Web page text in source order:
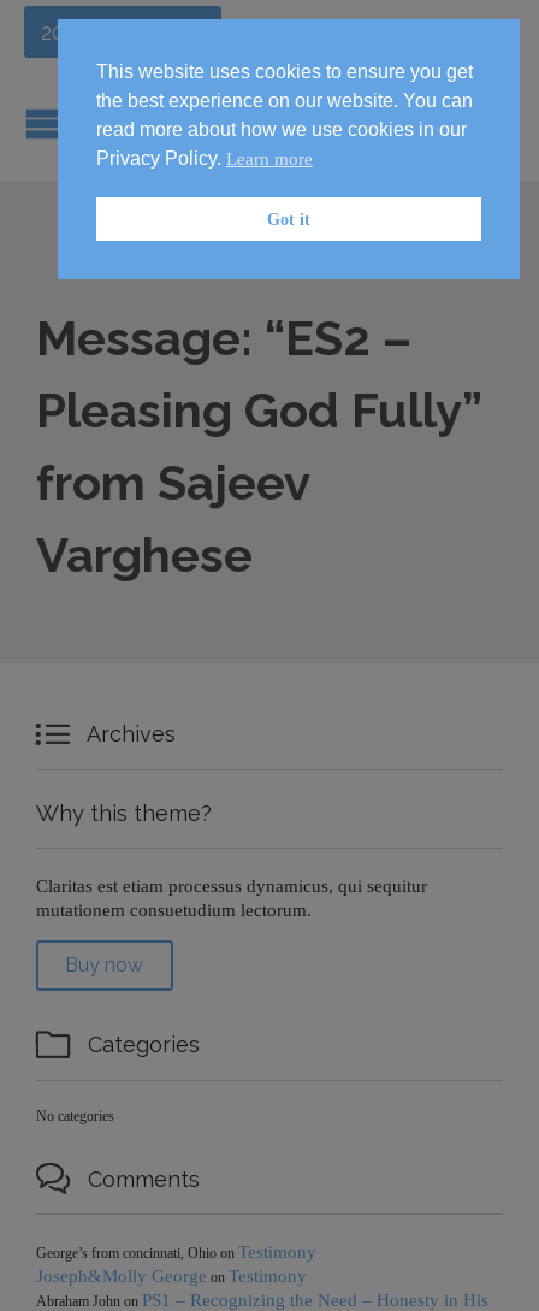
2026 Handbook
Message: “ES2 –
Pleasing God Fully”
from Sajeev
Varghese
 Archives
Why this theme?
Claritas est etiam processus dynamicus, qui sequitur
mutationem consuetudium lectorum.
Buy now
 Categories
No categories
 Comments
George’s from concinnati, Ohio on Testimony
Joseph&Molly George on Testimony
Abraham John on PS1 – Recognizing the Need – Honesty in His
This website uses cookies to ensure you get
the best experience on our website. You can
read more about how we use cookies in our
Privacy Policy. Learn more
Got it